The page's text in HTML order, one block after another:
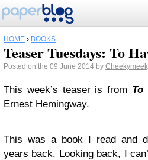
HOME › BOOKS
Teaser Tuesdays: To
Posted on the 09 June 2014 by
This week’s teaser is from To
Ernest Hemingway.
This was a book I read and
years back. Looking back, I